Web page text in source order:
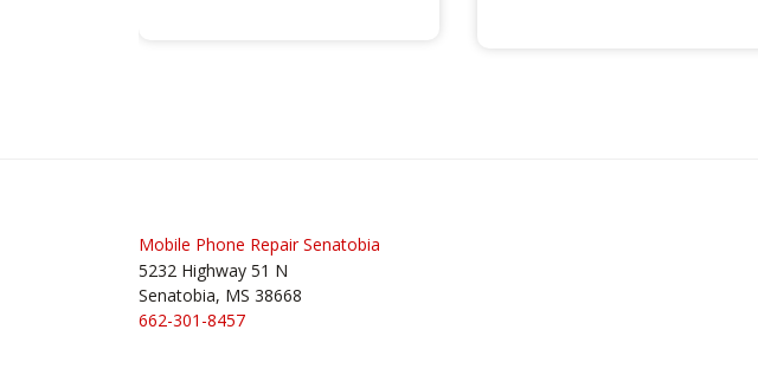
Mobile Phone Repair Senatobia
5232 Highway 51 N
Senatobia, MS 38668
662-301-8457